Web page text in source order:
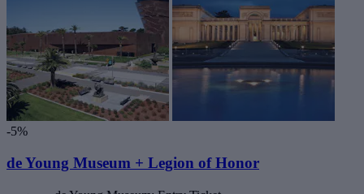
-5%
de Young Museum + Legion of Honor